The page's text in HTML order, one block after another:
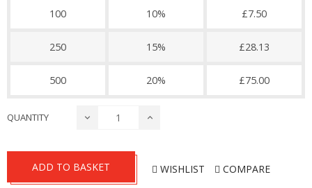
100 10% £7.50
250 15% £28.13
500 20% £75.00
QUANTITY
ADD TO BASKET WISHLIST COMPARE